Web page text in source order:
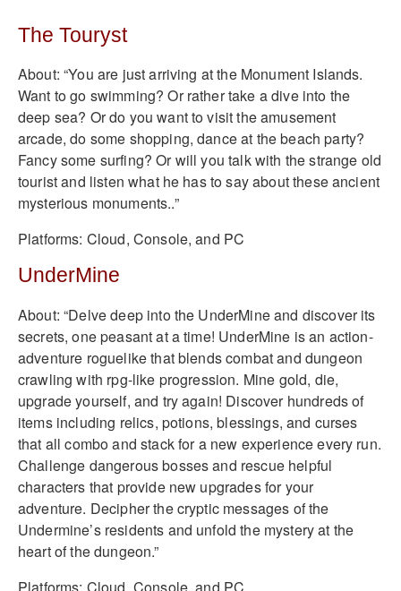
The Touryst
About: “You are just arriving at the Monument Islands.
Want to go swimming? Or rather take a dive into the
deep sea? Or do you want to visit the amusement
arcade, do some shopping, dance at the beach party?
Fancy some surfing? Or will you talk with the strange old
tourist and listen what he has to say about these ancient
mysterious monuments..”
Platforms: Cloud, Console, and PC
UnderMine
About: “Delve deep into the UnderMine and discover its
secrets, one peasant at a time! UnderMine is an action-
adventure roguelike that blends combat and dungeon
crawling with rpg-like progression. Mine gold, die,
upgrade yourself, and try again! Discover hundreds of
items including relics, potions, blessings, and curses
that all combo and stack for a new experience every run.
Challenge dangerous bosses and rescue helpful
characters that provide new upgrades for your
adventure. Decipher the cryptic messages of the
Undermine’s residents and unfold the mystery at the
heart of the dungeon.”